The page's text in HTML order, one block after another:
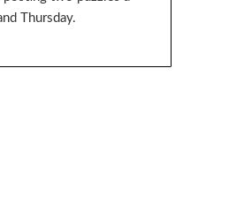
Thursday.